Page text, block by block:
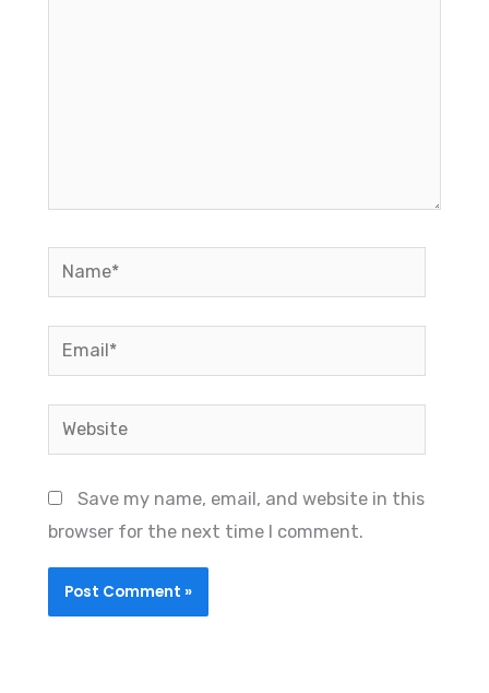
Name*
Email*
Website
Save my name, email, and website in this
browser for the next time I comment.